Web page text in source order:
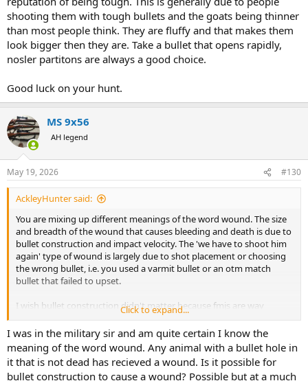
shooting them with tough bullets and the goats being thinner
than most people think. They are fluffy and that makes them
look bigger then they are. Take a bullet that opens rapidly,
nosler partitons are always a good choice.
Good luck on your hunt.
MS 9x56
AH legend
May 19, 2026 #130
AckleyHunter said:
You are mixing up different meanings of the word wound. The size
and breadth of the wound that causes bleeding and death is due to
bullet construction and impact velocity. The 'we have to shoot him
again' type of wound is largely due to shot placement or choosing
the wrong bullet, i.e. you used a varmit bullet or an otm match
bullet that failed to upset.
I wish bullet construction didn't matter because fmjs are way
cheaper than expanding hunting bullets.
But you are right that finishing an aminal can be dangerous. That is
why you should use a rifle/cartridge that affords the shooter the
highest 1st round hit percent.
Click to expand...
I was in the military sir and am quite certain I know the
meaning of the word wound. Any animal with a bullet hole in
it that is not dead has recieved a wound. Is it possible for
bullet construction to cause a wound? Possible but at a much